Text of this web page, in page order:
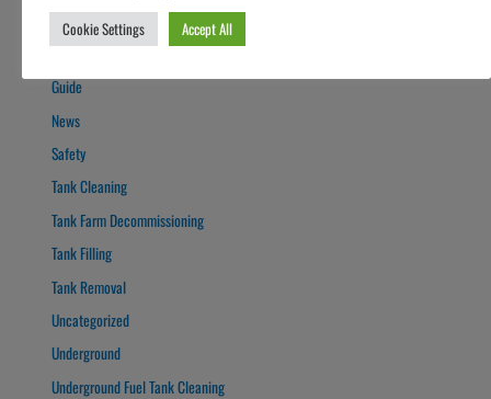
Fuel Polishing
General
Guide
News
Safety
Tank Cleaning
Tank Farm Decommissioning
Tank Filling
Tank Removal
Uncategorized
Underground
Underground Fuel Tank Cleaning
Cookie Settings Accept All